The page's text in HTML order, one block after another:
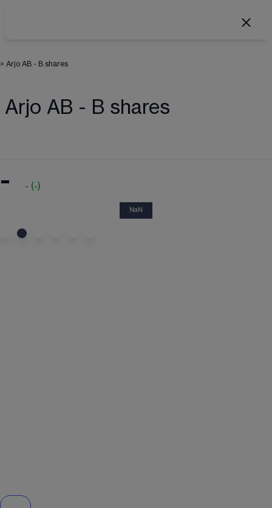
> Arjo AB - B shares
Arjo AB - B shares
- - (-)
NaN